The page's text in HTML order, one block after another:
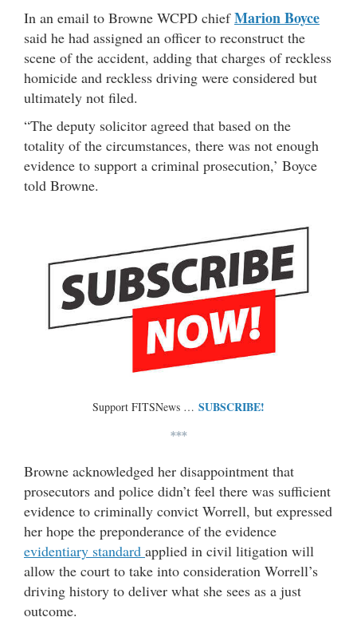
In an email to Browne WCPD chiefMarion Boyce
said he had assigned an officer to reconstruct the
scene of the accident, adding that charges of reckless
homicide and reckless driving were considered but
ultimately not filed.
“The deputy solicitor agreed that based on the
totality of the circumstances, there was not enough
evidence to support a criminal prosecution,’ Boyce
told Browne.
Support FITSNews … SUBSCRIBE!
***
Browne acknowledged her disappointment that
prosecutors and police didn’t feel there was sufficient
evidence to criminally convict Worrell, but expressed
her hope the preponderance of the evidence
evidentiary standard applied in civil litigation will
allow the court to take into consideration Worrell’s
driving history to deliver what she sees as a just
outcome.